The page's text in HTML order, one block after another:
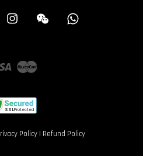
Instagram Wechat
Visa Master
Policy | Refund Policy